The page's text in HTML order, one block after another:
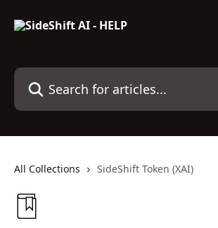
Search for articles...
All Collections SideShift Token (XAI)